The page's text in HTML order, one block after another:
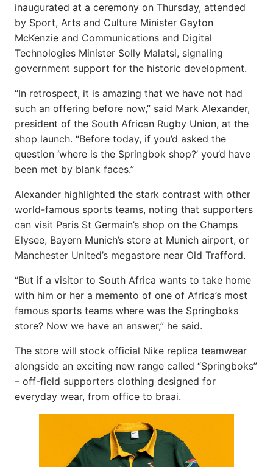
inaugurated at a ceremony on Thursday, attended
by Sport, Arts and Culture Minister Gayton
McKenzie and Communications and Digital
Technologies Minister Solly Malatsi, signaling
government support for the historic development.
“In retrospect, it is amazing that we have not had
such an offering before now,” said Mark Alexander,
president of the South African Rugby Union, at the
shop launch. “Before today, if you’d asked the
question ‘where is the Springbok shop?’ you’d have
been met by blank faces.”
Alexander highlighted the stark contrast with other
world-famous sports teams, noting that supporters
can visit Paris St Germain’s shop on the Champs
Elysee, Bayern Munich’s store at Munich airport, or
Manchester United’s megastore near Old Trafford.
“But if a visitor to South Africa wants to take home
with him or her a memento of one of Africa’s most
famous sports teams where was the Springboks
store? Now we have an answer,” he said.
The store will stock official Nike replica teamwear
alongside an exciting new range called “Springboks”
– off-field supporters clothing designed for
everyday wear, from office to braai.